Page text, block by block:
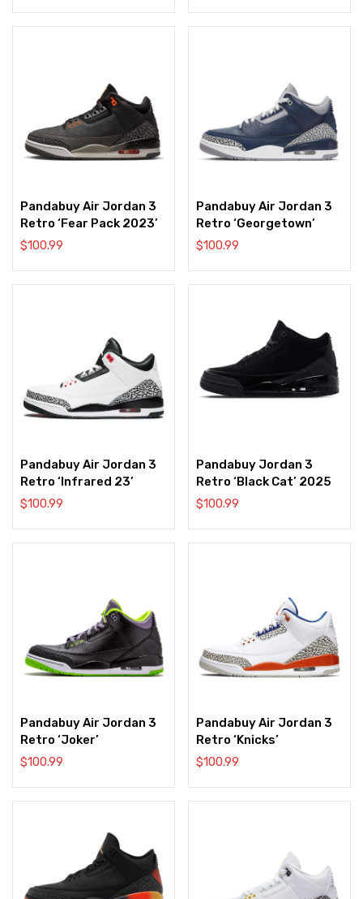
Pandabuy Air Jordan 3
Retro ‘Fear Pack 2023’
$100.99
Pandabuy Air Jordan 3
Retro ‘Georgetown’
$100.99
Pandabuy Air Jordan 3
Retro ‘Infrared 23’
$100.99
Pandabuy Jordan 3
Retro ‘Black Cat’ 2025
$100.99
Pandabuy Air Jordan 3
Retro ‘Joker’
$100.99
Pandabuy Air Jordan 3
Retro ‘Knicks’
$100.99